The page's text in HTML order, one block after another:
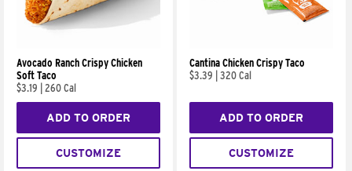
Avocado Ranch Crispy Chicken
Soft Taco
$3.19
260 Cal
ADD TO ORDER
CUSTOMIZE
Cantina Chicken Crispy Taco
$3.39
320 Cal
ADD TO ORDER
CUSTOMIZE